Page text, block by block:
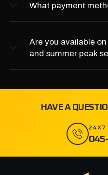
What payment
Are you available
and summer peak
HAVE A
24X7